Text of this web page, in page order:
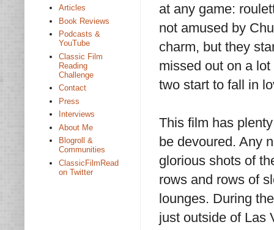
at any game:
not amused by
charm, but they
missed out on a
two start to fall in
This film has
be devoured. Any
glorious shots of
rows and rows of
lounges. During
just outside of Las
Articles
Book Reviews
Podcasts &
YouTube
Classic Film
Reading
Challenge
Contact
Press
Interviews
About Me
Blogroll &
Communities
ClassicFilmRead
on Twitter